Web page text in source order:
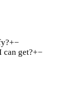
+−
can get?+−